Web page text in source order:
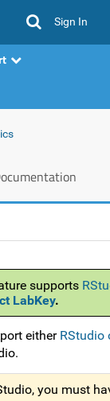
Sign In
supports
LabKey.
either RStudio
you must